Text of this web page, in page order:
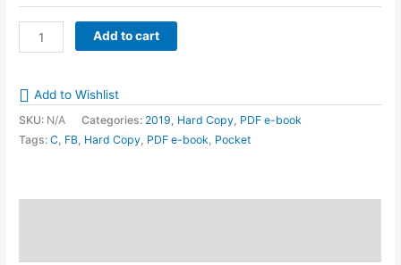
Poems
from
29th
Floor
by
Michael
Add to cart
Add to Wishlist
SKU: N/A Categories: 2019, Hard Copy, PDF e-book
Tags:C, FB, Hard Copy, PDF e-book, Pocket